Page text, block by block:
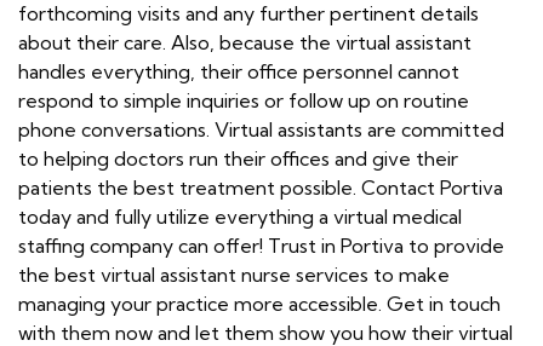
forthcoming visits and any further pertinent details
about their care. Also, because the virtual assistant
handles everything, their office personnel cannot
respond to simple inquiries or follow up on routine
phone conversations. Virtual assistants are committed
to helping doctors run their offices and give their
patients the best treatment possible. Contact Portiva
today and fully utilize everything a virtual medical
staffing company can offer! Trust in Portiva to provide
the best virtual assistant nurse services to make
managing your practice more accessible. Get in touch
with them now and let them show you how their virtual